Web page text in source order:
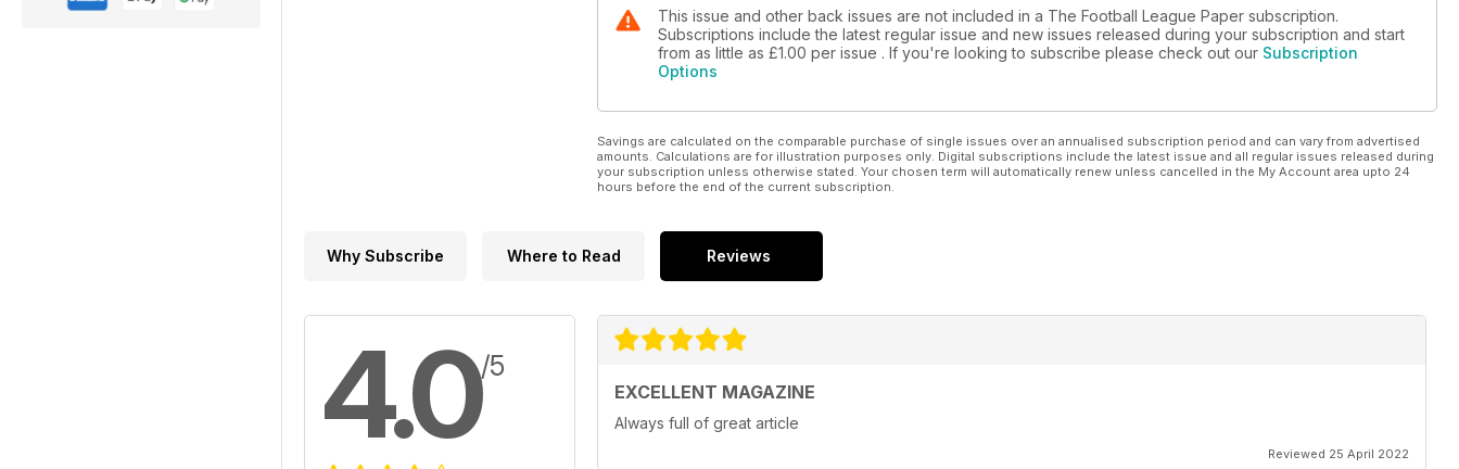
This issue and other back issues are not included in a The Football League Paper subscription.
Subscriptions include the latest regular issue and new issues released during your subscription and start
from as little as £1.00 per issue . If you're looking to subscribe please check out our Subscription
Options
Savings are calculated on the comparable purchase of single issues over an annualised subscription period and can vary from advertised
amounts. Calculations are for illustration purposes only. Digital subscriptions include the latest issue and all regular issues released during
your subscription unless otherwise stated. Your chosen term will automatically renew unless cancelled in the My Account area upto 24
hours before the end of the current subscription.
Why Subscribe Where to Read Reviews
4.0/5
EXCELLENT MAGAZINE
Always full of great article
Reviewed 25 April 2022